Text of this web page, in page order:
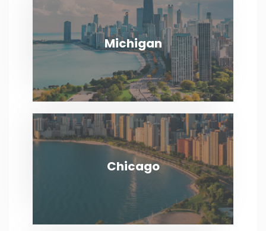
Michigan
Michigan
VIEW MORE
Chicago
Chicago
VIEW MORE